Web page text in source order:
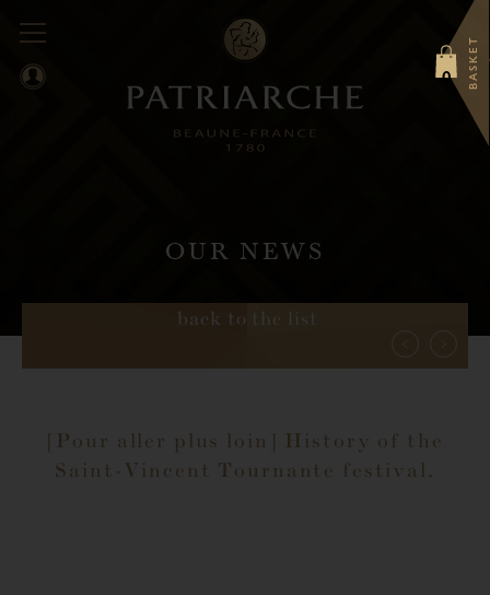
BASKET
0
OUR NEWS
back to the list
[Pour aller plus loin] History of the
Saint-Vincent Tournante festival.